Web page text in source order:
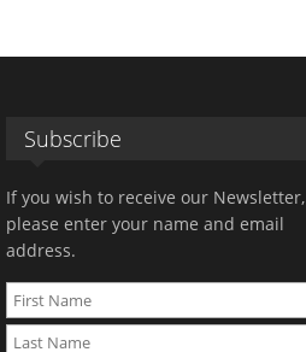
Subscribe
If you wish to receive our Newsletter,
please enter your name and email
address.